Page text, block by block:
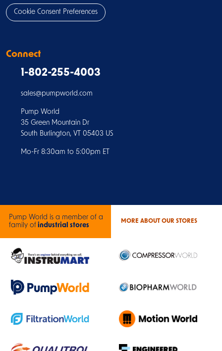
Cookie Consent Preferences
Connect
1-802-255-4003
sales@pumpworld.com
Pump World
35 Green Mountain Dr
South Burlington, VT 05403 US
Mo-Fr 8:30am to 5:00pm ET
Pump World is a member of a
family of industrial stores
MORE ABOUT OUR STORES